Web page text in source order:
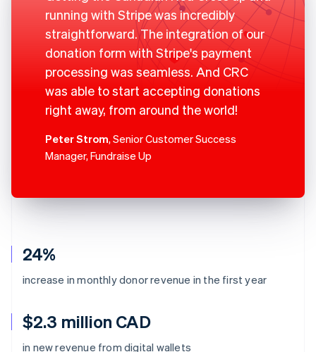
24%
increase in monthly donor revenue in the first year
$2.3 million CAD
in new revenue from digital wallets
running with Stripe was incredibly
straightforward. The integration of our
donation form with Stripe's payment
processing was seamless. And CRC
was able to start accepting donations
right away, from around the world!
Peter Strom, Senior Customer Success
Manager, Fundraise Up